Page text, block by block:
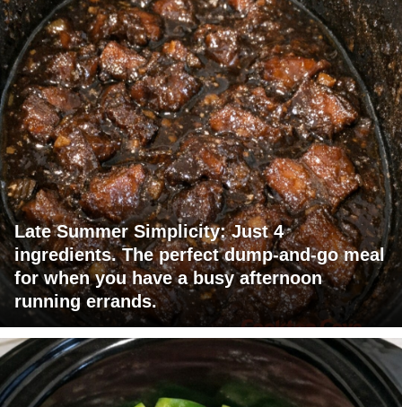
Late Summer Simplicity: Just 4
ingredients. The perfect dump-and-go meal
for when you have a busy afternoon
running errands.